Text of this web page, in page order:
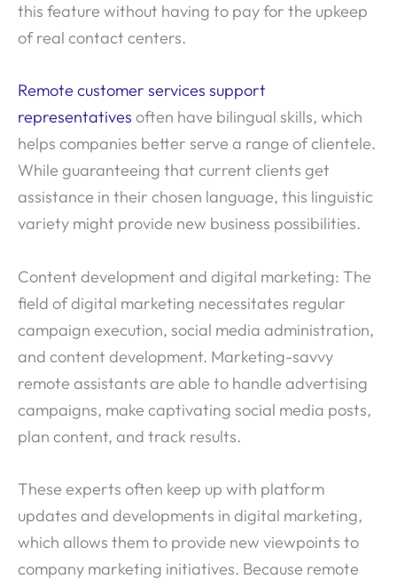
this feature without having to pay for the upkeep
of real contact centers.
Remote customer services support
representatives often have bilingual skills, which
helps companies better serve a range of clientele.
While guaranteeing that current clients get
assistance in their chosen language, this linguistic
variety might provide new business possibilities.
Content development and digital marketing: The
field of digital marketing necessitates regular
campaign execution, social media administration,
and content development. Marketing-savvy
remote assistants are able to handle advertising
campaigns, make captivating social media posts,
plan content, and track results.
These experts often keep up with platform
updates and developments in digital marketing,
which allows them to provide new viewpoints to
company marketing initiatives. Because remote